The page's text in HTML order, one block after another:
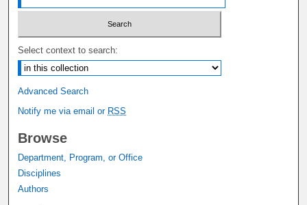
Select context to search:
Advanced Search
Notify me via email or RSS
Browse
Department, Program, or Office
Disciplines
Authors